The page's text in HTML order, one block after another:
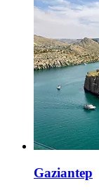
Gaziantep